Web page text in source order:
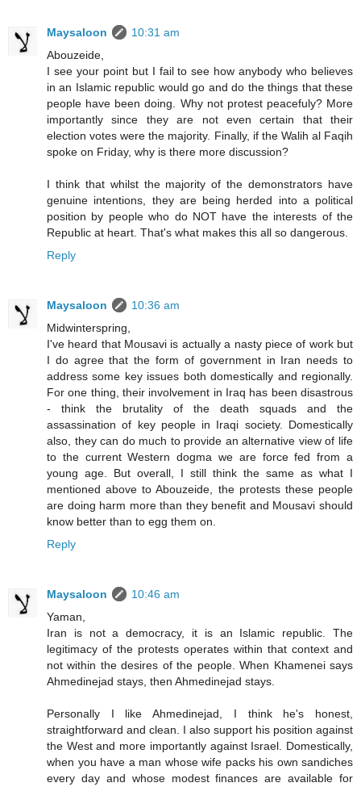
Maysaloon
10:31 am
Abouzeide,
I see your point but I fail to see how anybody who believes
in an Islamic republic would go and do the things that these
people have been doing. Why not protest peacefuly? More
importantly since they are not even certain that their
election votes were the majority. Finally, if the Walih al Faqih
spoke on Friday, why is there more discussion?
I think that whilst the majority of the demonstrators have
genuine intentions, they are being herded into a political
position by people who do NOT have the interests of the
Republic at heart. That's what makes this all so dangerous.
Reply
Maysaloon
10:36 am
Midwinterspring,
I've heard that Mousavi is actually a nasty piece of work but
I do agree that the form of government in Iran needs to
address some key issues both domestically and regionally.
For one thing, their involvement in Iraq has been disastrous
- think the brutality of the death squads and the
assassination of key people in Iraqi society. Domestically
also, they can do much to provide an alternative view of life
to the current Western dogma we are force fed from a
young age. But overall, I still think the same as what I
mentioned above to Abouzeide, the protests these people
are doing harm more than they benefit and Mousavi should
know better than to egg them on.
Reply
Maysaloon
10:46 am
Yaman,
Iran is not a democracy, it is an Islamic republic. The
legitimacy of the protests operates within that context and
not within the desires of the people. When Khamenei says
Ahmedinejad stays, then Ahmedinejad stays.
Personally I like Ahmedinejad, I think he's honest,
straightforward and clean. I also support his position against
the West and more importantly against Israel. Domestically,
when you have a man whose wife packs his own sandiches
every day and whose modest finances are available for